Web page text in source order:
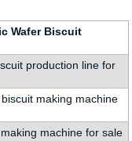
Wafer Biscuit
production line for
making machine
machine for sale